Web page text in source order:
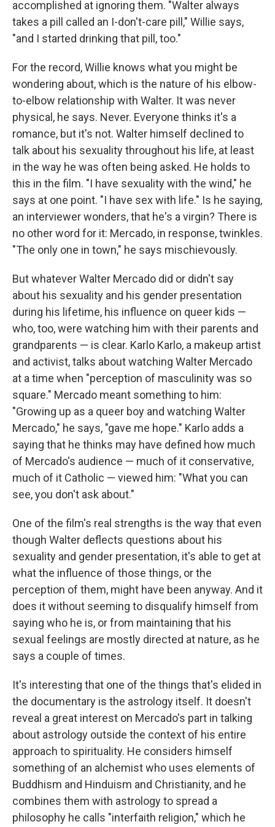
accomplished at ignoring them. "Walter always
takes a pill called an I-don't-care pill," Willie says,
"and I started drinking that pill, too."
For the record, Willie knows what you might be
wondering about, which is the nature of his elbow-
to-elbow relationship with Walter. It was never
physical, he says. Never. Everyone thinks it's a
romance, but it's not. Walter himself declined to
talk about his sexuality throughout his life, at least
in the way he was often being asked. He holds to
this in the film. "I have sexuality with the wind," he
says at one point. "I have sex with life." Is he saying,
an interviewer wonders, that he's a virgin? There is
no other word for it: Mercado, in response, twinkles.
"The only one in town," he says mischievously.
But whatever Walter Mercado did or didn't say
about his sexuality and his gender presentation
during his lifetime, his influence on queer kids —
who, too, were watching him with their parents and
grandparents — is clear. Karlo Karlo, a makeup artist
and activist, talks about watching Walter Mercado
at a time when "perception of masculinity was so
square." Mercado meant something to him:
"Growing up as a queer boy and watching Walter
Mercado," he says, "gave me hope." Karlo adds a
saying that he thinks may have defined how much
of Mercado's audience — much of it conservative,
much of it Catholic — viewed him: "What you can
see, you don't ask about."
One of the film's real strengths is the way that even
though Walter deflects questions about his
sexuality and gender presentation, it's able to get at
what the influence of those things, or the
perception of them, might have been anyway. And it
does it without seeming to disqualify himself from
saying who he is, or from maintaining that his
sexual feelings are mostly directed at nature, as he
says a couple of times.
It's interesting that one of the things that's elided in
the documentary is the astrology itself. It doesn't
reveal a great interest on Mercado's part in talking
about astrology outside the context of his entire
approach to spirituality. He considers himself
something of an alchemist who uses elements of
Buddhism and Hinduism and Christianity, and he
combines them with astrology to spread a
philosophy he calls "interfaith religion," which he